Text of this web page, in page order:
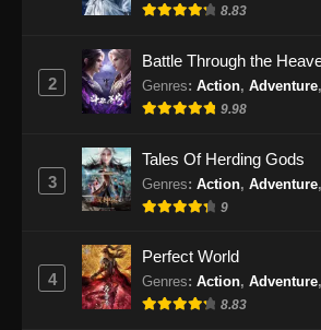
Indonesia
Subtitle Indonesia - Juni
Renegade Immortal
Eps 33 - Renegade
Subtitle Indonesia - Juni
Indonesia
Eps 34 - Renegade
8.83
2
Battle Through the
Genres: Action, Adventure,
9.98
3
Tales Of Herding Gods
Genres: Action, Adventure,
9
4
Perfect World
Genres: Action, Adventure,
8.83